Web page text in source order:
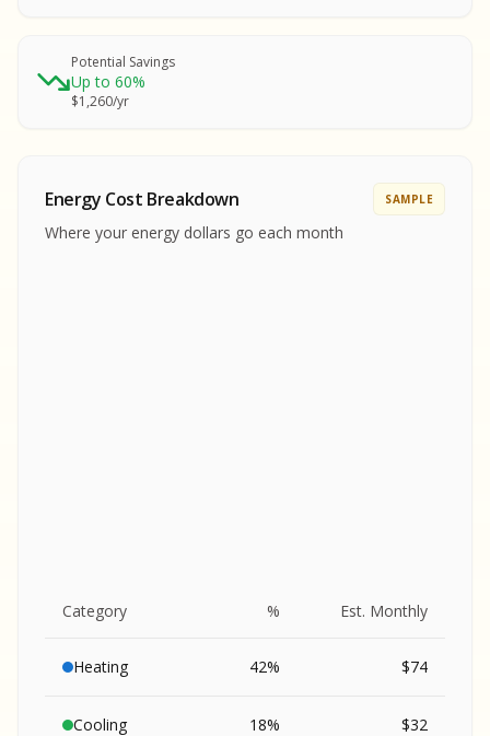
Potential Savings
Up to 60%
$1,260/yr
REPORT
SAMPLE REPORT
SAMPLE REPORT
SAMPLE REPORT
SAMPLE REPORT
SAMPLE
Energy Cost Breakdown SAMPLE
Where your energy dollars go each month
Category % Est. Monthly
Heating 42% $74
Cooling 18% $32